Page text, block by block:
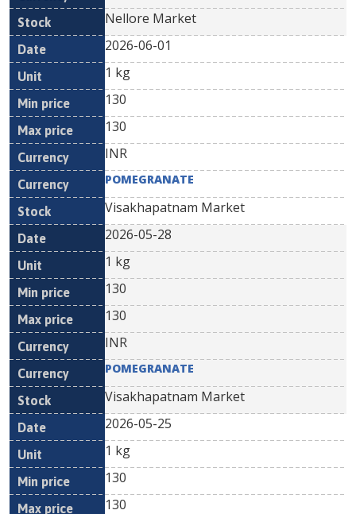
Nellore Market
2026-06-01
1 kg
130
130
INR
POMEGRANATE
Visakhapatnam Market
2026-05-28
1 kg
130
130
INR
POMEGRANATE
Visakhapatnam Market
2026-05-25
1 kg
130
130